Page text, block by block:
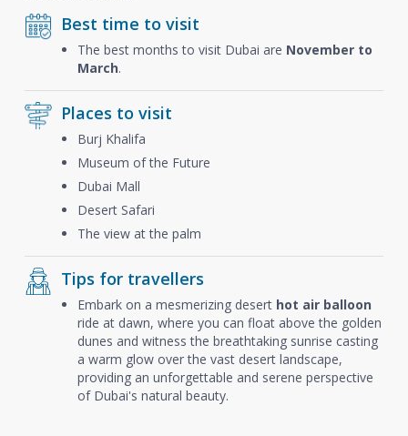
Best time to visit
The best months to visit Dubai are November to
March.
Places to visit
Burj Khalifa
Museum of the Future
Dubai Mall
Desert Safari
The view at the palm
Tips for travellers
Embark on a mesmerizing desert hot air balloon
ride at dawn, where you can float above the golden
dunes and witness the breathtaking sunrise casting
a warm glow over the vast desert landscape,
providing an unforgettable and serene perspective
of Dubai's natural beauty.